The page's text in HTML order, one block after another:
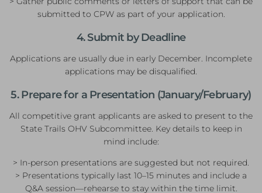
submitted to CPW as part of your application.
4. Submit by Deadline
Applications are usually due in early December. Incomplete
applications may be disqualified.
5. Prepare for a Presentation (January/February)
All competitive grant applicants are asked to present to the
State Trails OHV Subcommittee. Key details to keep in
mind include:
> In-person presentations are suggested but not required.
> Presentations typically last 10–15 minutes and include a
Q&A session—rehearse to stay within the time limit.